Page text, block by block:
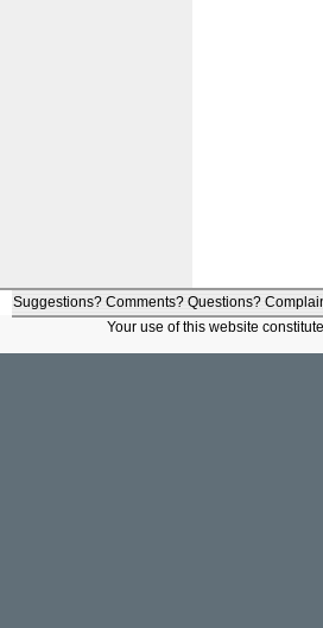
Suggestions? Comments? Questions?
Your use of this website